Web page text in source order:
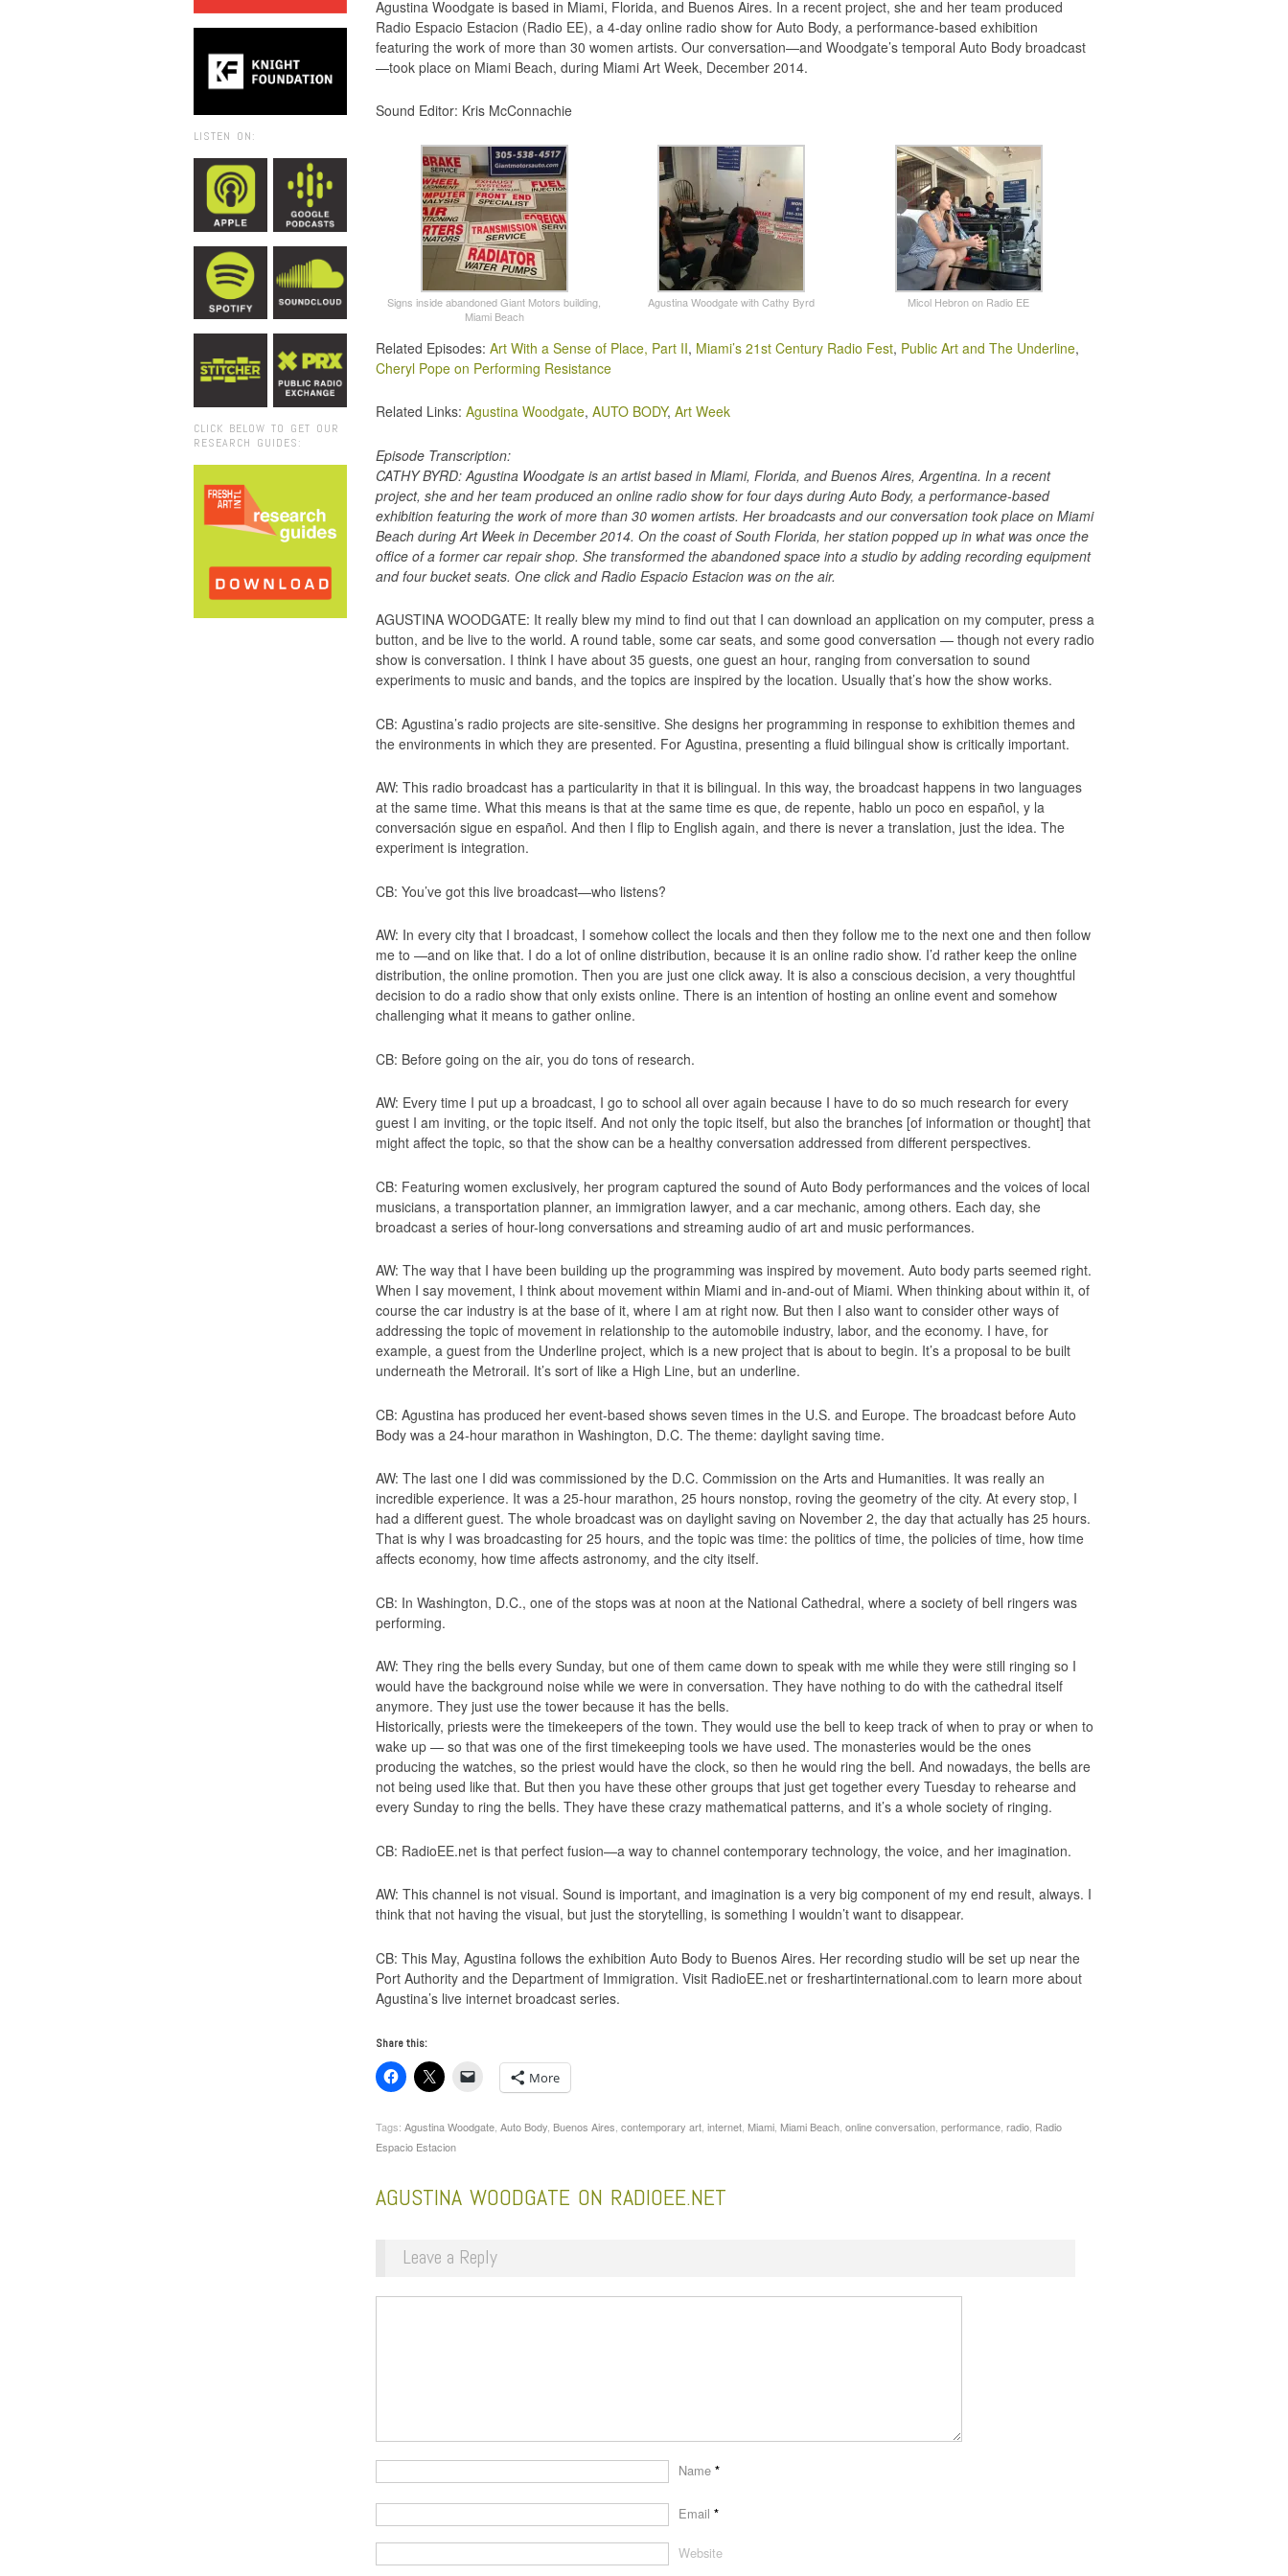
LISTEN ON:
CLICK BELOW TO GET OUR
RESEARCH GUIDES:
keys
to
increase
Agustina Woodgate is based in Miami, Florida, and Buenos Aires. In a recent project, she and her team produced
Radio Espacio Estacion (Radio EE), a 4-day online radio show for Auto Body, a performance-based exhibition
featuring the work of more than 30 women artists. Our conversation—and Woodgate’s temporal Auto Body broadcast
—took place on Miami Beach, during Miami Art Week, December 2014.
Sound Editor: Kris McConnachie
Signs inside abandoned Giant Motors building,
Miami Beach
Agustina Woodgate with Cathy Byrd Micol Hebron on Radio EE
Related Episodes: Art With a Sense of Place, Part II, Miami’s 21st Century Radio Fest, Public Art and The Underline,
Cheryl Pope on Performing Resistance
Related Links: Agustina Woodgate, AUTO BODY, Art Week
Episode Transcription:
CATHY BYRD: Agustina Woodgate is an artist based in Miami, Florida, and Buenos Aires, Argentina. In a recent
project, she and her team produced an online radio show for four days during Auto Body, a performance-based
exhibition featuring the work of more than 30 women artists. Her broadcasts and our conversation took place on Miami
Beach during Art Week in December 2014. On the coast of South Florida, her station popped up in what was once the
office of a former car repair shop. She transformed the abandoned space into a studio by adding recording equipment
and four bucket seats. One click and Radio Espacio Estacion was on the air.
AGUSTINA WOODGATE: It really blew my mind to find out that I can download an application on my computer, press a
button, and be live to the world. A round table, some car seats, and some good conversation — though not every radio
show is conversation. I think I have about 35 guests, one guest an hour, ranging from conversation to sound
experiments to music and bands, and the topics are inspired by the location. Usually that’s how the show works.
CB: Agustina’s radio projects are site-sensitive. She designs her programming in response to exhibition themes and
the environments in which they are presented. For Agustina, presenting a fluid bilingual show is critically important.
AW: This radio broadcast has a particularity in that it is bilingual. In this way, the broadcast happens in two languages
at the same time. What this means is that at the same time es que, de repente, hablo un poco en español, y la
conversación sigue en español. And then I flip to English again, and there is never a translation, just the idea. The
experiment is integration.
CB: You’ve got this live broadcast—who listens?
AW: In every city that I broadcast, I somehow collect the locals and then they follow me to the next one and then follow
me to —and on like that. I do a lot of online distribution, because it is an online radio show. I’d rather keep the online
distribution, the online promotion. Then you are just one click away. It is also a conscious decision, a very thoughtful
decision to do a radio show that only exists online. There is an intention of hosting an online event and somehow
challenging what it means to gather online.
CB: Before going on the air, you do tons of research.
AW: Every time I put up a broadcast, I go to school all over again because I have to do so much research for every
guest I am inviting, or the topic itself. And not only the topic itself, but also the branches [of information or thought] that
might affect the topic, so that the show can be a healthy conversation addressed from different perspectives.
CB: Featuring women exclusively, her program captured the sound of Auto Body performances and the voices of local
musicians, a transportation planner, an immigration lawyer, and a car mechanic, among others. Each day, she
broadcast a series of hour-long conversations and streaming audio of art and music performances.
AW: The way that I have been building up the programming was inspired by movement. Auto body parts seemed right.
When I say movement, I think about movement within Miami and in-and-out of Miami. When thinking about within it, of
course the car industry is at the base of it, where I am at right now. But then I also want to consider other ways of
addressing the topic of movement in relationship to the automobile industry, labor, and the economy. I have, for
example, a guest from the Underline project, which is a new project that is about to begin. It’s a proposal to be built
underneath the Metrorail. It’s sort of like a High Line, but an underline.
CB: Agustina has produced her event-based shows seven times in the U.S. and Europe. The broadcast before Auto
Body was a 24-hour marathon in Washington, D.C. The theme: daylight saving time.
AW: The last one I did was commissioned by the D.C. Commission on the Arts and Humanities. It was really an
incredible experience. It was a 25-hour marathon, 25 hours nonstop, roving the geometry of the city. At every stop, I
had a different guest. The whole broadcast was on daylight saving on November 2, the day that actually has 25 hours.
That is why I was broadcasting for 25 hours, and the topic was time: the politics of time, the policies of time, how time
affects economy, how time affects astronomy, and the city itself.
CB: In Washington, D.C., one of the stops was at noon at the National Cathedral, where a society of bell ringers was
performing.
AW: They ring the bells every Sunday, but one of them came down to speak with me while they were still ringing so I
would have the background noise while we were in conversation. They have nothing to do with the cathedral itself
anymore. They just use the tower because it has the bells.
Historically, priests were the timekeepers of the town. They would use the bell to keep track of when to pray or when to
wake up — so that was one of the first timekeeping tools we have used. The monasteries would be the ones
producing the watches, so the priest would have the clock, so then he would ring the bell. And nowadays, the bells are
not being used like that. But then you have these other groups that just get together every Tuesday to rehearse and
every Sunday to ring the bells. They have these crazy mathematical patterns, and it’s a whole society of ringing.
CB: RadioEE.net is that perfect fusion—a way to channel contemporary technology, the voice, and her imagination.
AW: This channel is not visual. Sound is important, and imagination is a very big component of my end result, always. I
think that not having the visual, but just the storytelling, is something I wouldn’t want to disappear.
CB: This May, Agustina follows the exhibition Auto Body to Buenos Aires. Her recording studio will be set up near the
Port Authority and the Department of Immigration. Visit RadioEE.net or freshartinternational.com to learn more about
Agustina’s live internet broadcast series.
Share this:
More
Tags: Agustina Woodgate, Auto Body, Buenos Aires, contemporary art, internet, Miami, Miami Beach, online conversation, performance, radio, Radio
Espacio Estacion
AGUSTINA WOODGATE ON RADIOEE.NET
Leave a Reply
Name *
Email *
Website